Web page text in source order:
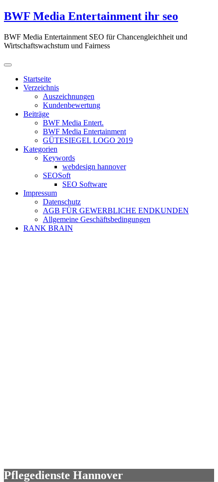
Zum
Inhalt
BWF Media Entertainment ihr seo
BWF Media Entertainment SEO für Chancengleichheit und
Wirtschaftswachstum und Fairness
Startseite
Verzeichnis
Auszeichnungen
Kundenbewertung
Beiträge
BWF Media Entert.
BWF Media Entertainment
GÜTESIEGEL LOGO 2019
Kategorien
Keywords
webdesign hannover
SEOSoft
SEO Software
Impressum
Datenschutz
AGB FÜR GEWERBLICHE ENDKUNDEN
Allgemeine Geschäftsbedingungen
RANK BRAIN
Pflegedienste Hannover